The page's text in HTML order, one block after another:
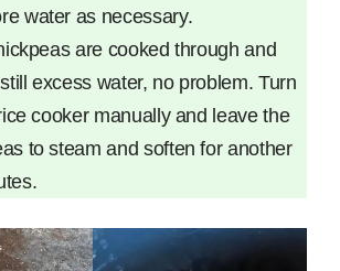
water as necessary.
are cooked through and
still excess water, no problem. Turn
cooker manually and leave the
to steam and soften for another